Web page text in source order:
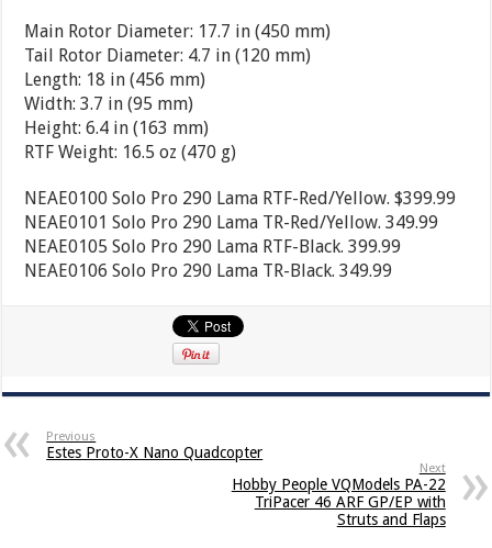
Main Rotor Diameter: 17.7 in (450 mm)
Tail Rotor Diameter: 4.7 in (120 mm)
Length: 18 in (456 mm)
Width: 3.7 in (95 mm)
Height: 6.4 in (163 mm)
RTF Weight: 16.5 oz (470 g)
NEAE0100 Solo Pro 290 Lama RTF-Red/Yellow. $399.99
NEAE0101 Solo Pro 290 Lama TR-Red/Yellow. 349.99
NEAE0105 Solo Pro 290 Lama RTF-Black. 399.99
NEAE0106 Solo Pro 290 Lama TR-Black. 349.99
Previous
Estes Proto-X Nano Quadcopter
Next
Hobby People VQModels PA-22
TriPacer 46 ARF GP/EP with
Struts and Flaps